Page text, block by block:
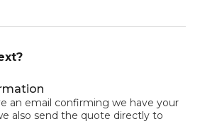
an email confirming we have your
also send the quote directly to